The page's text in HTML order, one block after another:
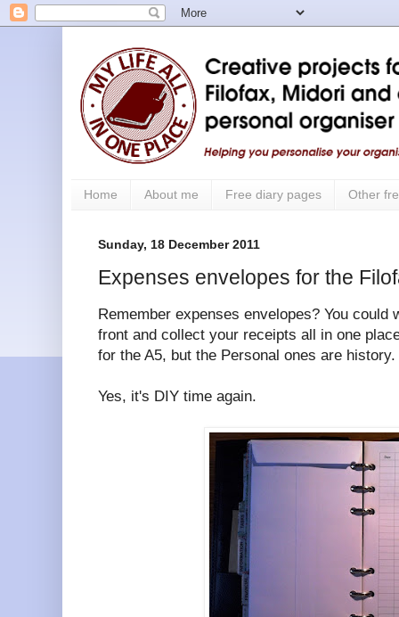
Home About me Free diary pages Other
Sunday, 18 December 2011
Expenses envelopes for the
Remember expenses envelopes? You could
front and collect your receipts all in one
for the A5, but the Personal ones are
Yes, it's DIY time again.